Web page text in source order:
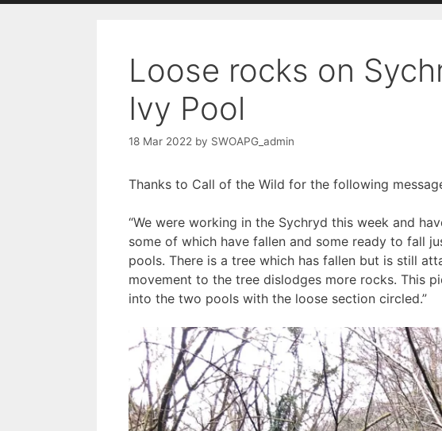
Loose rocks on
Ivy Pool
18 Mar 2022 by SWOAPG_admin
Thanks to Call of the Wild for the following
“We were working in the Sychryd this week and
some of which have fallen and some ready to fall
pools. There is a tree which has fallen but is still
movement to the tree dislodges more rocks. This
into the two pools with the loose section circled.”